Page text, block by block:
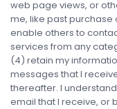
web page views, or
me, like past
enable others to
services from any
(4) retain my
messages that I
thereafter. I
email that I receive, or